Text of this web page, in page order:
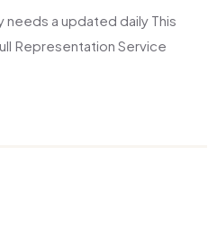
needs a updated daily This
Representation Service